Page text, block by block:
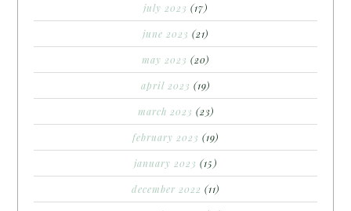
july 2023 (17)
june 2023 (21)
may 2023 (20)
april 2023 (19)
march 2023 (23)
february 2023 (19)
january 2023 (15)
december 2022 (11)